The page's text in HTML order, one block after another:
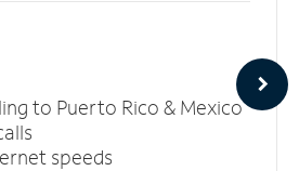
to Puerto Rico & Mexico
speeds